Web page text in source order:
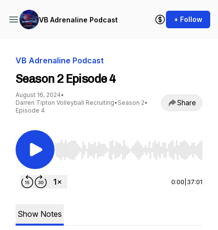
VB Adrenaline Podcast + Follow
VB Adrenaline Podcast
Season 2 Episode 4
August 16, 2024•
Darren Tipton Volleyball Recruiting• Season 2•
Episode 4
Share
Use Left/Right to seek, Home/End to jump to
0:00 37:01
Show Notes